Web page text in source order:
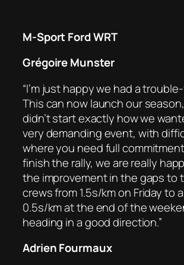
M-Sport Ford WRT
Grégoire Munster
“I’m just happy we had a
This can now launch our
didn’t start exactly how we
very demanding event, with
where you need full
finish the rally, we are really
the improvement in the gaps to
crews from 1.5s/km on Friday to
0.5s/km at the end of the
heading in a good direction.”
Adrien Fourmaux